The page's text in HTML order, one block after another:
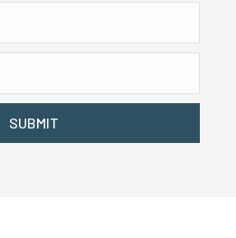
SUBMIT